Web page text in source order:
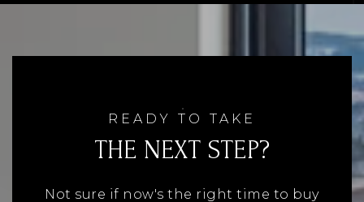
READY TO TAKE
THE NEXT STEP?
Not sure if now's the right time to buy